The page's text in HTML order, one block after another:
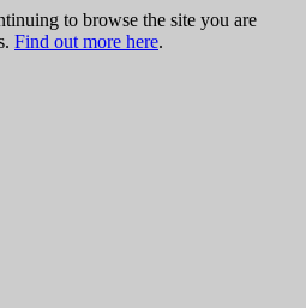
to browse the site you are
Find out more here.